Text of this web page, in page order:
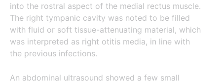
into the rostral aspect of the medial rectus muscle.
The right tympanic cavity was noted to be filled
with fluid or soft tissue-attenuating material, which
was interpreted as right otitis media, in line with
the previous infections.
An abdominal ultrasound showed a few small